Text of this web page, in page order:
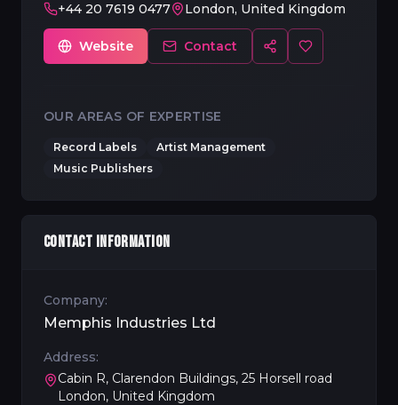
+44 20 7619 0477 London, United Kingdom
Website Contact
OUR AREAS OF EXPERTISE
Record Labels
Artist Management
Music Publishers
CONTACT INFORMATION
Company:
Memphis Industries Ltd
Address:
Cabin R, Clarendon Buildings, 25 Horsell road
London, United Kingdom